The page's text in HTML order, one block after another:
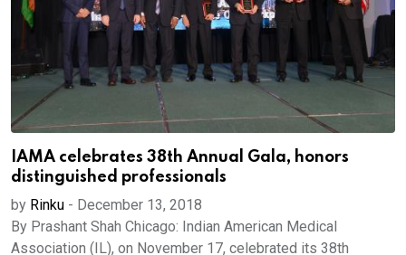
IAMA celebrates 38th Annual Gala, honors
distinguished professionals
by Rinku - December 13, 2018
By Prashant Shah Chicago: Indian American Medical
Association (IL), on November 17, celebrated its 38th